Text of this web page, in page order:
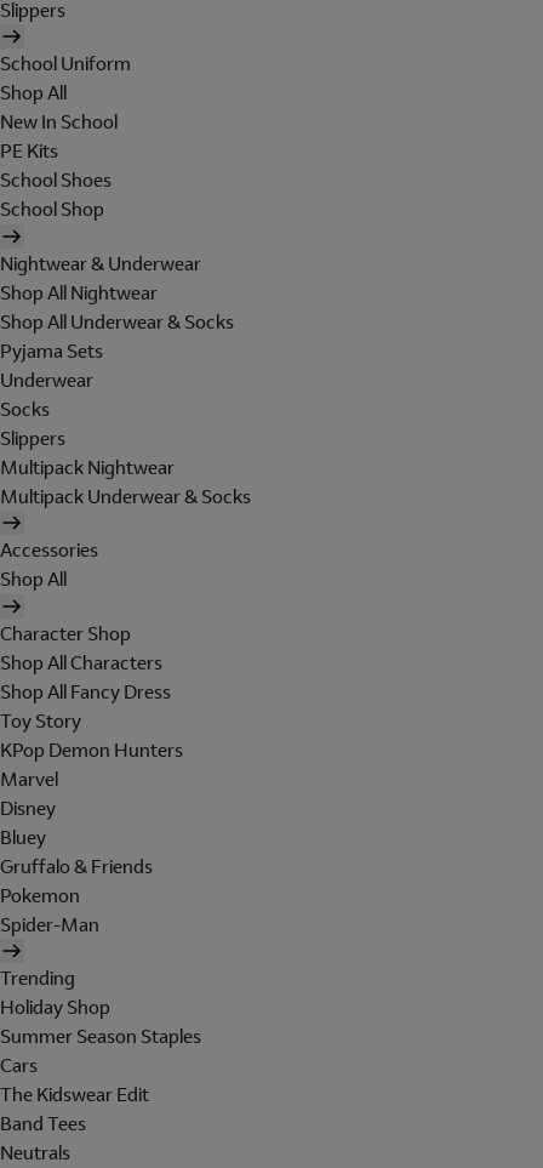
Slippers
School Uniform
Shop All
New In School
PE Kits
School Shoes
School Shop
Nightwear & Underwear
Shop All Nightwear
Shop All Underwear & Socks
Pyjama Sets
Underwear
Socks
Slippers
Multipack Nightwear
Multipack Underwear & Socks
Accessories
Shop All
Character Shop
Shop All Characters
Shop All Fancy Dress
Toy Story
KPop Demon Hunters
Marvel
Disney
Bluey
Gruffalo & Friends
Pokemon
Spider-Man
Trending
Holiday Shop
Summer Season Staples
Cars
The Kidswear Edit
Band Tees
Neutrals